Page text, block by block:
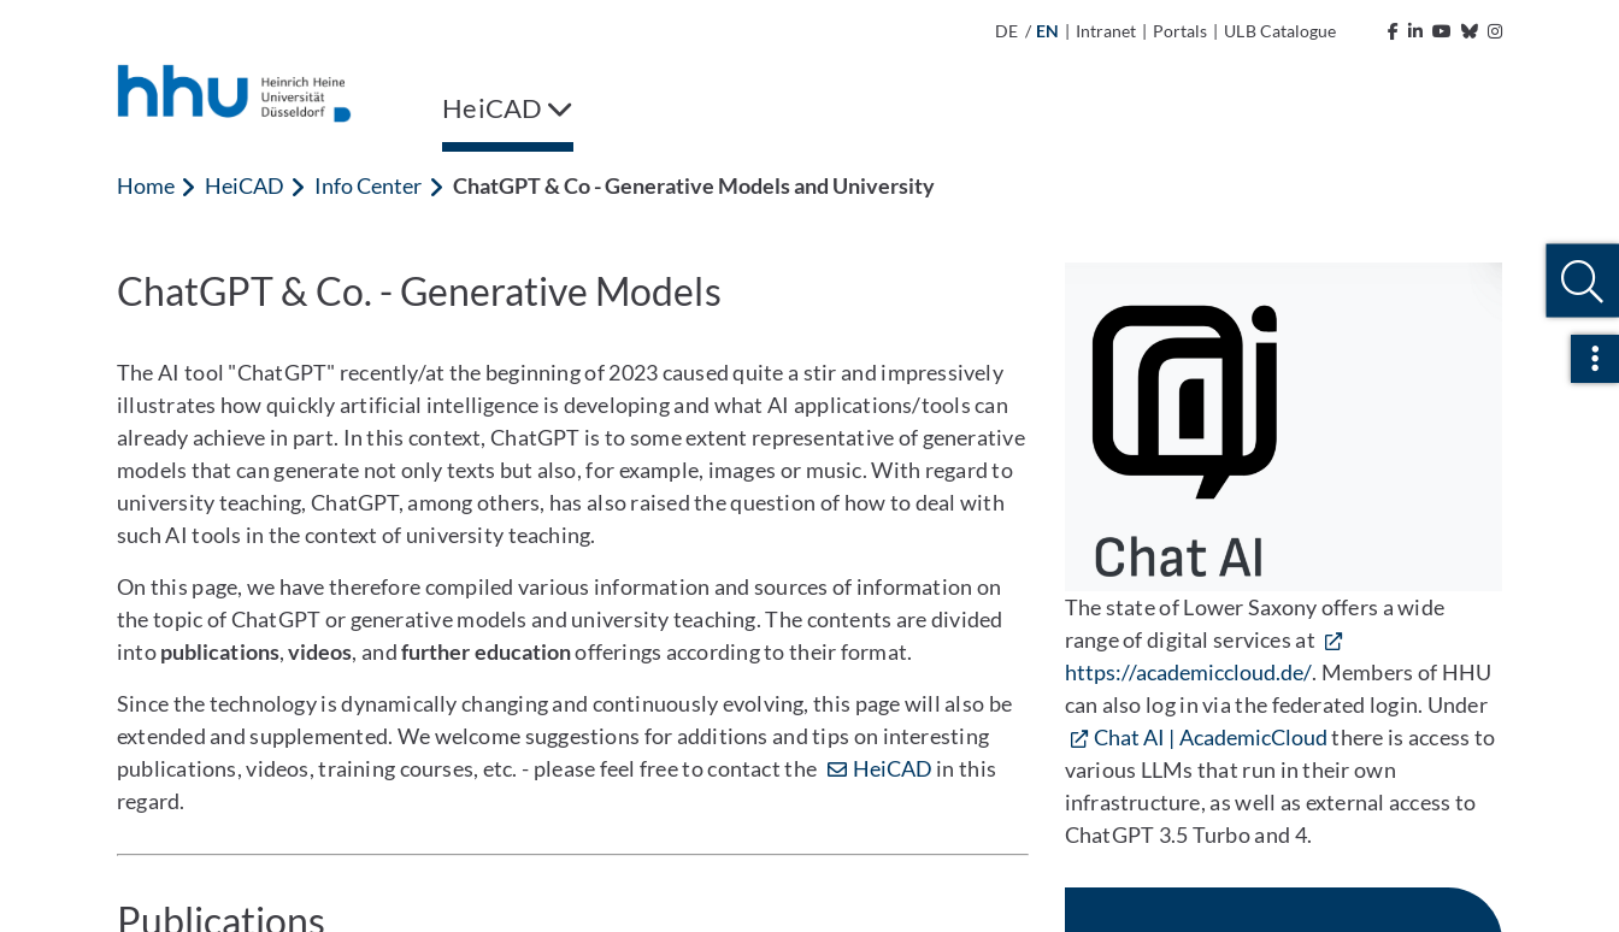
DE / EN | Intranet | Portals | ULB Catalogue
HeiCAD
Home HeiCAD Info Center ChatGPT & Co - Generative Models and University
ChatGPT & Co. - Generative Models
The AI tool "ChatGPT" recently/at the beginning of 2023 caused quite a stir and impressively
illustrates how quickly artificial intelligence is developing and what AI applications/tools can
already achieve in part. In this context, ChatGPT is to some extent representative of generative
models that can generate not only texts but also, for example, images or music. With regard to
university teaching, ChatGPT, among others, has also raised the question of how to deal with
such AI tools in the context of university teaching.
On this page, we have therefore compiled various information and sources of information on
the topic of ChatGPT or generative models and university teaching. The contents are divided
intopublications,videos, andfurther educationofferings according to their format.
Since the technology is dynamically changing and continuously evolving, this page will also be
extended and supplemented. We welcome suggestions for additions and tips on interesting
publications, videos, training courses, etc. - please feel free to contact the
HeiCAD in this
regard.
Publications
The state of Lower Saxony offers a wide
range of digital services at
https://academiccloud.de/. Members of HHU
can also log in via the federated login. Under
Chat AI | AcademicCloudthere is access to
various LLMs that run in their own
infrastructure, as well as external access to
ChatGPT 3.5 Turbo and 4.